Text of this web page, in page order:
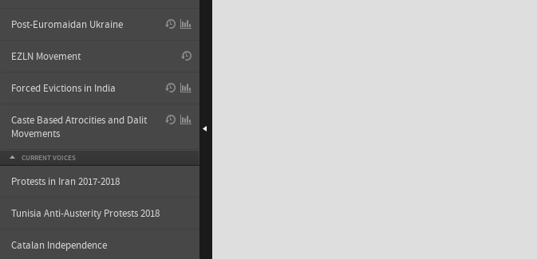
Post-Euromaidan Ukraine
EZLN Movement
Forced Evictions in India
Caste Based Atrocities and Dalit
Movements
CURRENT VOICES
Protests in Iran 2017-2018
Tunisia Anti-Austerity Protests 2018
Catalan Independence